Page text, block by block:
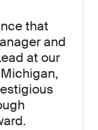
that
and
at our